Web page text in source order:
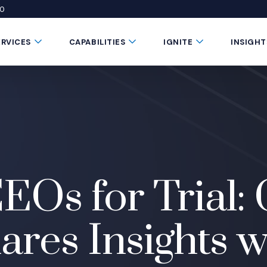
window)
in a new window)
Submenu Toggle Button
CAPABILITIES Submenu Toggle Button
IGNITE Submenu Toggle
for Trial:
Insights